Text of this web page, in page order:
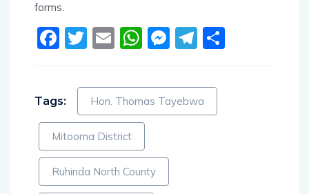
forms.
Facebook
Twitter
EmailWhatsApp
Messenger
Telegram
Tags: Hon. Thomas Tayebwa
Mitooma District
Ruhinda North County